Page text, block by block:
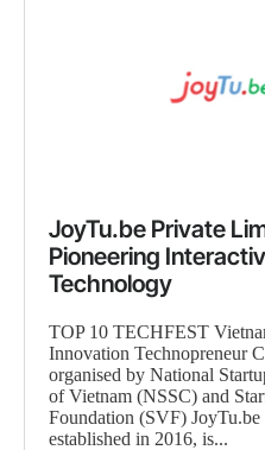
JoyTu.be Private
Pioneering
Technology
TOP 10 TECHFEST
Innovation Technopreneur
organised by National
of Vietnam (NSSC) and
Foundation (SVF)
established in 2016, is...